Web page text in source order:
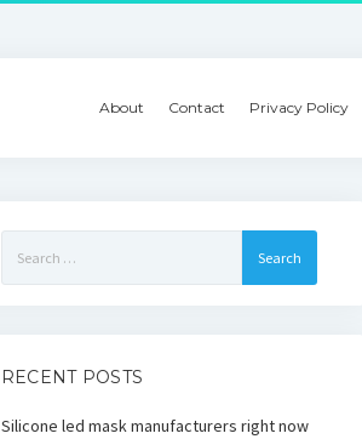
About Contact Privacy Policy
for:
RECENT POSTS
Silicone led mask manufacturers right now